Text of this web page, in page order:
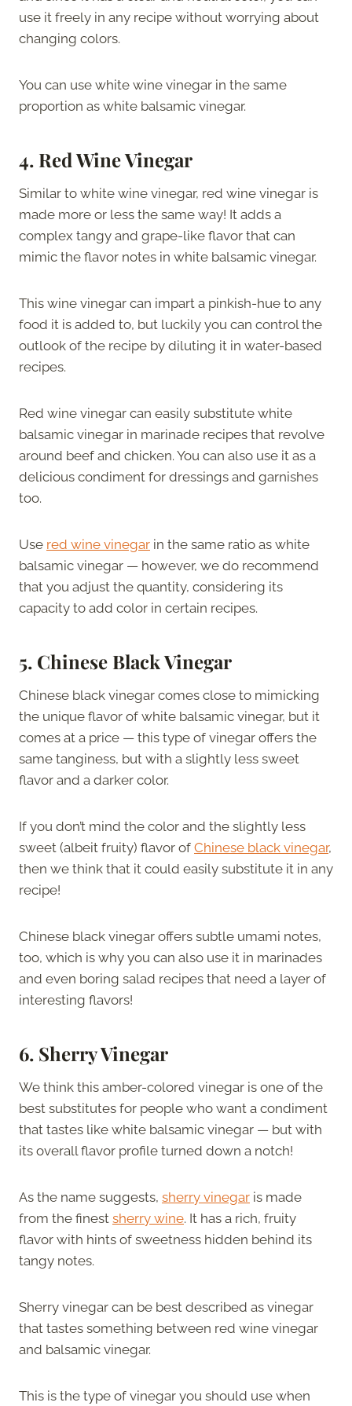
use it freely in any recipe without worrying about
changing colors.
You can use white wine vinegar in the same
proportion as white balsamic vinegar.
4. Red Wine Vinegar
Similar to white wine vinegar, red wine vinegar is
made more or less the same way! It adds a
complex tangy and grape-like flavor that can
mimic the flavor notes in white balsamic vinegar.
This wine vinegar can impart a pinkish-hue to any
food it is added to, but luckily you can control the
outlook of the recipe by diluting it in water-based
recipes.
Red wine vinegar can easily substitute white
balsamic vinegar in marinade recipes that revolve
around beef and chicken. You can also use it as a
delicious condiment for dressings and garnishes
too.
Use red wine vinegar in the same ratio as white
balsamic vinegar — however, we do recommend
that you adjust the quantity, considering its
capacity to add color in certain recipes.
5. Chinese Black Vinegar
Chinese black vinegar comes close to mimicking
the unique flavor of white balsamic vinegar, but it
comes at a price — this type of vinegar offers the
same tanginess, but with a slightly less sweet
flavor and a darker color.
If you don’t mind the color and the slightly less
sweet (albeit fruity) flavor of Chinese black vinegar,
then we think that it could easily substitute it in any
recipe!
Chinese black vinegar offers subtle umami notes,
too, which is why you can also use it in marinades
and even boring salad recipes that need a layer of
interesting flavors!
6. Sherry Vinegar
We think this amber-colored vinegar is one of the
best substitutes for people who want a condiment
that tastes like white balsamic vinegar — but with
its overall flavor profile turned down a notch!
As the name suggests, sherry vinegar is made
from the finest sherry wine. It has a rich, fruity
flavor with hints of sweetness hidden behind its
tangy notes.
Sherry vinegar can be best described as vinegar
that tastes something between red wine vinegar
and balsamic vinegar.
This is the type of vinegar you should use when